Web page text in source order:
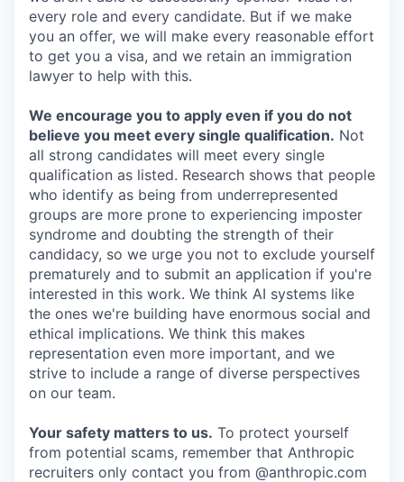
every role and every candidate. But if we make
you an offer, we will make every reasonable effort
to get you a visa, and we retain an immigration
lawyer to help with this.
We encourage you to apply even if you do not
believe you meet every single qualification. Not
all strong candidates will meet every single
qualification as listed. Research shows that people
who identify as being from underrepresented
groups are more prone to experiencing imposter
syndrome and doubting the strength of their
candidacy, so we urge you not to exclude yourself
prematurely and to submit an application if you're
interested in this work. We think AI systems like
the ones we're building have enormous social and
ethical implications. We think this makes
representation even more important, and we
strive to include a range of diverse perspectives
on our team.
Your safety matters to us. To protect yourself
from potential scams, remember that Anthropic
recruiters only contact you from @anthropic.com